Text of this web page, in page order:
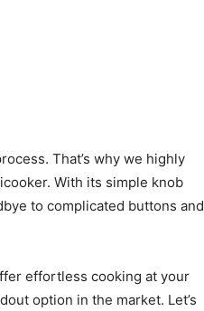
That’s why we highly
With its simple knob
to complicated buttons and
effortless cooking at your
option in the market. Let’s